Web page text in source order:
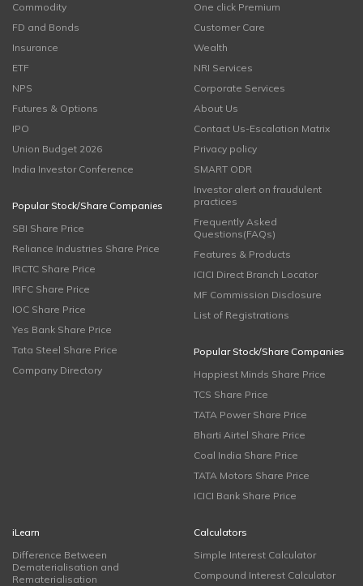
Commodity
FD and Bonds
Insurance
ETF
NPS
Futures & Options
IPO
Union Budget 2026
India Investor Conference
Popular Stock/Share Companies
SBI Share Price
Reliance Industries Share Price
IRCTC Share Price
IRFC Share Price
IOC Share Price
Yes Bank Share Price
Tata Steel Share Price
Company Directory
One click Premium
Customer Care
Wealth
NRI Services
Corporate Services
About Us
Contact Us-Escalation Matrix
Privacy policy
SMART ODR
Investor alert on fraudulent
practices
Frequently Asked
Questions(FAQs)
Features & Products
ICICI Direct Branch Locator
MF Commission Disclosure
List of Registrations
Popular Stock/Share Companies
Happiest Minds Share Price
TCS Share Price
TATA Power Share Price
Bharti Airtel Share Price
Coal India Share Price
TATA Motors Share Price
ICICI Bank Share Price
iLearn
Difference Between
Dematerialisation and
Rematerialisation
Calculators
Simple Interest Calculator
Compound Interest Calculator